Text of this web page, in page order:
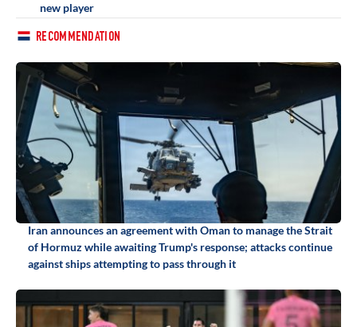
new player
RECOMMENDATION
Iran announces an agreement with Oman to manage the Strait
of Hormuz while awaiting Trump's response; attacks continue
against ships attempting to pass through it